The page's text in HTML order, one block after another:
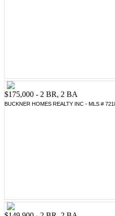
$175,000 - 2 BR, 2 BA
BUCKNER HOMES REALTY INC - MLS #